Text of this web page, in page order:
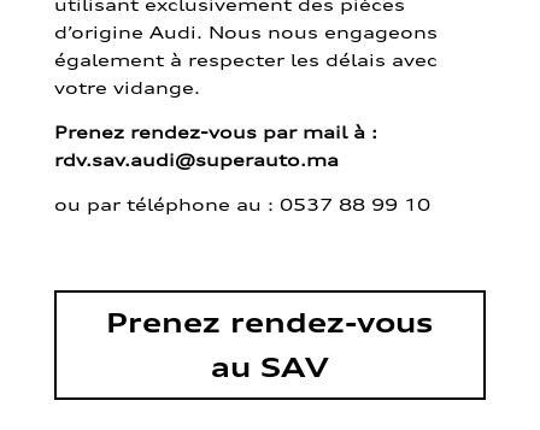
d’origine Audi. Nous nous engageons
également à respecter les délais avec
votre vidange.
Prenez rendez-vous par mail à :
rdv.sav.audi@superauto.ma
ou par téléphone au : 0537 88 99 10
Prenez rendez-vous
au SAV